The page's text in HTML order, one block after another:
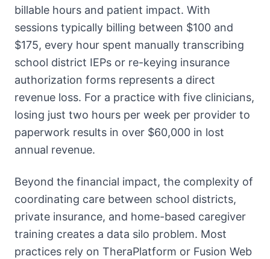
billable hours and patient impact. With
sessions typically billing between $100 and
$175, every hour spent manually transcribing
school district IEPs or re-keying insurance
authorization forms represents a direct
revenue loss. For a practice with five clinicians,
losing just two hours per week per provider to
paperwork results in over $60,000 in lost
annual revenue.
Beyond the financial impact, the complexity of
coordinating care between school districts,
private insurance, and home-based caregiver
training creates a data silo problem. Most
practices rely on TheraPlatform or Fusion Web